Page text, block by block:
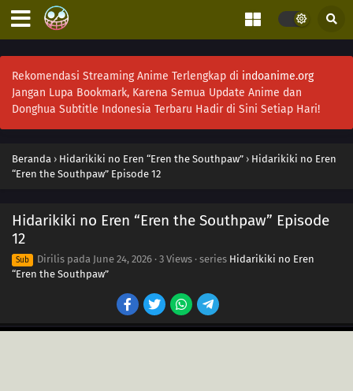
Rekomendasi Streaming Anime Terlengkap di indoanime.org
Jangan Lupa Bookmark, Karena Semua Update Anime dan
Donghua Subtitle Indonesia Terbaru Hadir di Sini Setiap Hari!
Beranda › Hidarikiki no Eren “Eren the Southpaw” › Hidarikiki no Eren
“Eren the Southpaw” Episode 12
Hidarikiki no Eren “Eren the Southpaw” Episode
12
Sub Dirilis pada June 24, 2026 · 3 Views · series Hidarikiki no Eren
“Eren the Southpaw”